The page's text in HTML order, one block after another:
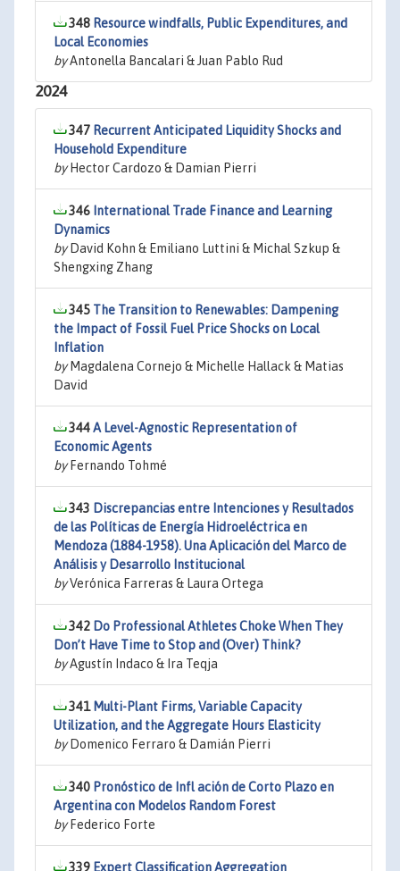
348 Resource windfalls, Public Expenditures, and
Local Economies
byAntonella Bancalari & Juan Pablo Rud
2024
347 Recurrent Anticipated Liquidity Shocks and
Household Expenditure
byHector Cardozo & Damian Pierri
346 International Trade Finance and Learning
Dynamics
byDavid Kohn & Emiliano Luttini & Michal Szkup &
Shengxing Zhang
345 The Transition to Renewables: Dampening
the Impact of Fossil Fuel Price Shocks on Local
Inflation
byMagdalena Cornejo & Michelle Hallack & Matias
David
344A Level-Agnostic Representation of
Economic Agents
byFernando Tohmé
343 Discrepancias entre Intenciones y Resultados
de las Políticas de Energía Hidroeléctrica en
Mendoza (1884-1958). Una Aplicación del Marco de
Análisis y Desarrollo Institucional
byVerónica Farreras & Laura Ortega
342 Do Professional Athletes Choke When They
Don’t Have Time to Stop and (Over) Think?
byAgustín Indaco & Ira Teqja
341 Multi-Plant Firms, Variable Capacity
Utilization, and the Aggregate Hours Elasticity
byDomenico Ferraro & Damián Pierri
340 Pronóstico de Infl ación de Corto Plazo en
Argentina con Modelos Random Forest
byFederico Forte
339 Expert Classification Aggregation